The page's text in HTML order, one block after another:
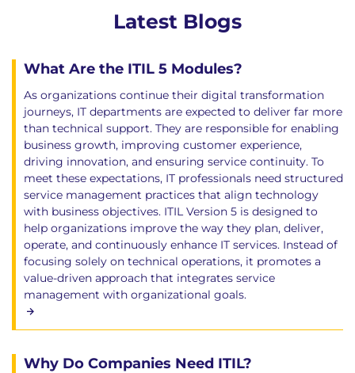
Latest Blogs
What Are the ITIL 5 Modules?
As organizations continue their digital transformation
journeys, IT departments are expected to deliver far more
than technical support. They are responsible for enabling
business growth, improving customer experience,
driving innovation, and ensuring service continuity. To
meet these expectations, IT professionals need structured
service management practices that align technology
with business objectives. ITIL Version 5 is designed to
help organizations improve the way they plan, deliver,
operate, and continuously enhance IT services. Instead of
focusing solely on technical operations, it promotes a
value-driven approach that integrates service
management with organizational goals.
Why Do Companies Need ITIL?